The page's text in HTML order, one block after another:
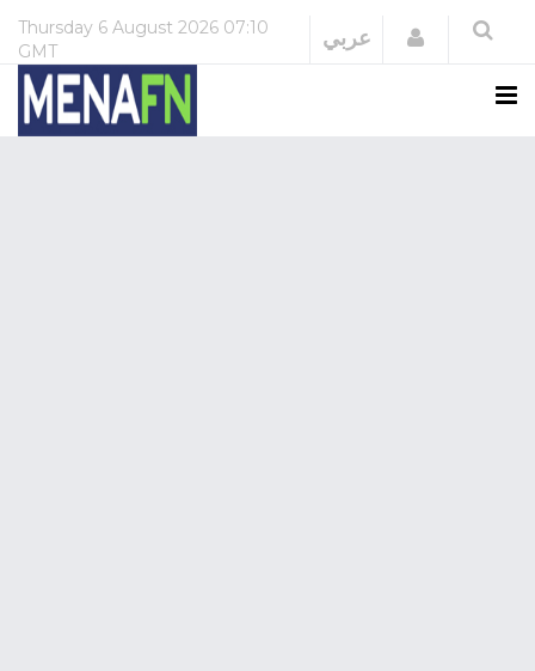
Thursday 6 August 2026 07:10
GMT
عربي Login